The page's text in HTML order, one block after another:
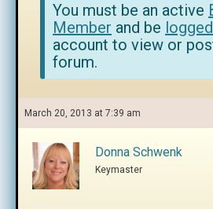
You must be an active
Member and be
account to view or
forum.
March 20, 2013 at 7:39 am
Donna Schwenk
Keymaster